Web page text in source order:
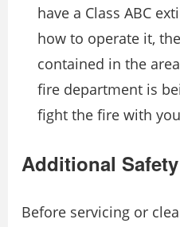
have a Class ABC
how to operate it,
contained in the
fire department is
fight the fire with
Additional
Before servicing or